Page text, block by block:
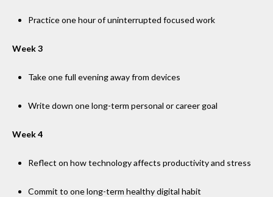
Practice one hour of uninterrupted focused work
Week 3
Take one full evening away from devices
Write down one long-term personal or career goal
Week 4
Reflect on how technology affects productivity and stress
Commit to one long-term healthy digital habit